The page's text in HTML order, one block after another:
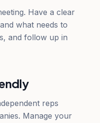
Have a clear
what needs to
and follow up in
reps
Manage your